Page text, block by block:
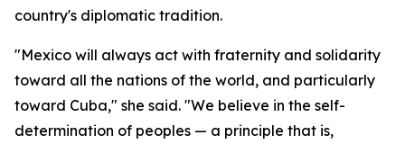
country's diplomatic tradition.
"Mexico will always act with fraternity and solidarity
toward all the nations of the world, and particularly
toward Cuba," she said. "We believe in the self-
determination of peoples — a principle that is,